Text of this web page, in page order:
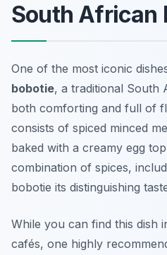
South African
One of the most iconic
bobotie, a traditional South
both comforting and full of
consists of spiced minced
baked with a creamy egg
combination of spices,
bobotie its distinguishing
While you can find this dish
cafés, one highly